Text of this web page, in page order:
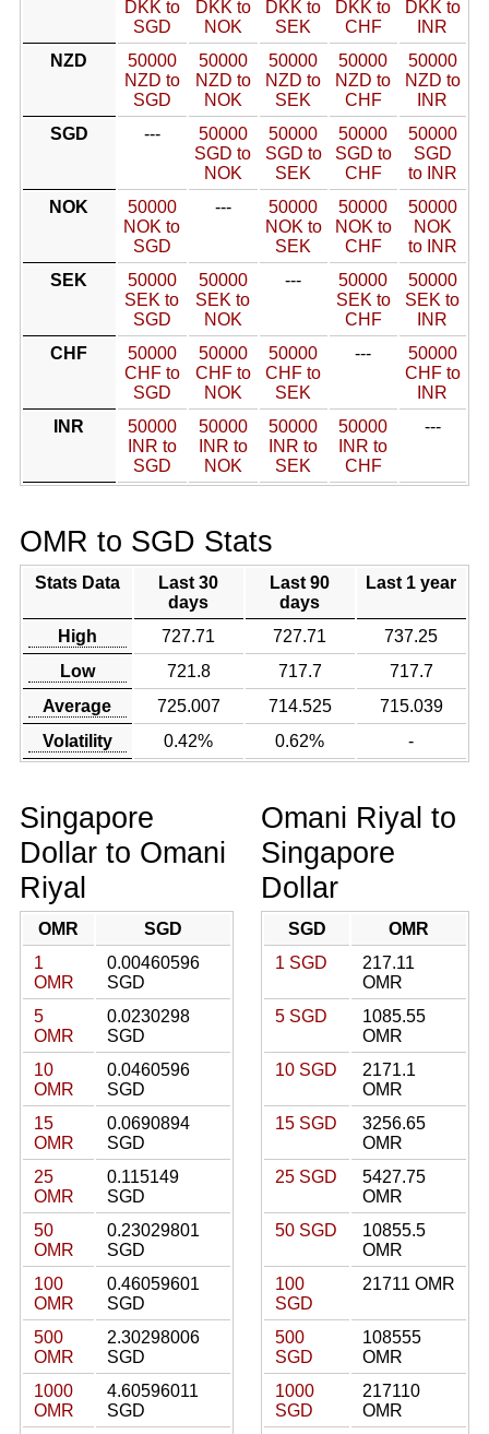
DKK to
SGD
DKK to
NOK
DKK to
SEK
DKK to
CHF
DKK to
INR
NZD
50000
NZD to
SGD
50000
NZD to
NOK
50000
NZD to
SEK
50000
NZD to
CHF
50000
NZD to
INR
SGD
---
50000
SGD to
NOK
50000
SGD to
SEK
50000
SGD to
CHF
50000
SGD
to INR
NOK
50000
NOK to
SGD
---
50000
NOK to
SEK
50000
NOK to
CHF
50000
NOK
to INR
SEK
50000
SEK to
SGD
50000
SEK to
NOK
---
50000
SEK to
CHF
50000
SEK to
INR
CHF
50000
CHF to
SGD
50000
CHF to
NOK
50000
CHF to
SEK
---
50000
CHF to
INR
INR
50000
INR to
SGD
50000
INR to
NOK
50000
INR to
SEK
50000
INR to
CHF
---
OMR to SGD Stats
Stats Data
Last 30
days
Last 90
days
Last 1 year
High 727.71 727.71
737.25
Low
721.8 717.7
717.7
Average
725.007 714.525
715.039
Volatility
0.42% 0.62% -
Singapore
Dollar to Omani
Riyal
OMR
SGD
1
OMR
0.00460596
SGD
5
OMR
0.0230298
SGD
10
OMR
0.0460596
SGD
15
OMR
0.0690894
SGD
25
OMR
0.115149
SGD
50
OMR
0.23029801
SGD
100
OMR
0.46059601
SGD
500
OMR
2.30298006
SGD
1000
OMR
4.60596011
SGD
Omani Riyal to
Singapore
Dollar
SGD
OMR
1 SGD
217.11
OMR
5 SGD
1085.55
OMR
10 SGD
2171.1
OMR
15 SGD
3256.65
OMR
25 SGD
5427.75
OMR
50 SGD
10855.5
OMR
100
SGD
21711 OMR
500
SGD
108555
OMR
1000
SGD
217110
OMR